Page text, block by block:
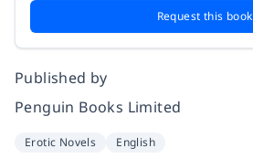
Request this book
Published by
Penguin Books Limited
Erotic Novels English